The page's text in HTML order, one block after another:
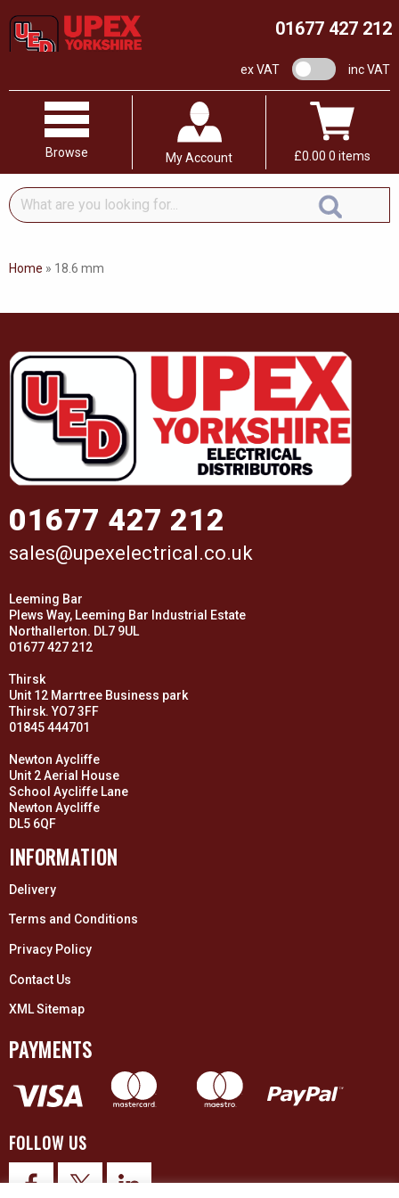
01677 427 212
ex VAT VAT switchinc VAT
Browse My Account £0.00 0 items
What
are
looking
Home » 18.6 mm
01677 427 212
sales@upexelectrical.co.uk
Leeming Bar
Plews Way, Leeming Bar Industrial Estate
Northallerton. DL7 9UL
01677 427 212
Thirsk
Unit 12 Marrtree Business park
Thirsk. YO7 3FF
01845 444701
Newton Aycliffe
Unit 2 Aerial House
School Aycliffe Lane
Newton Aycliffe
DL5 6QF
INFORMATION
Delivery
Terms and Conditions
Privacy Policy
Contact Us
XML Sitemap
PAYMENTS
FOLLOW US